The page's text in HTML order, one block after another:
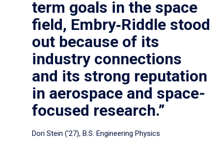
term goals in the space
field, Embry‑Riddle stood
out because of its
industry connections
and its strong reputation
in aerospace and space-
focused research.”
Dori Stein (’27), B.S. Engineering Physics